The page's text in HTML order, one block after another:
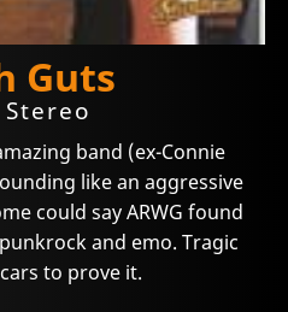
Guts
band (ex-Connie
like an aggressive
could say ARWG found
and emo. Tragic
to prove it.